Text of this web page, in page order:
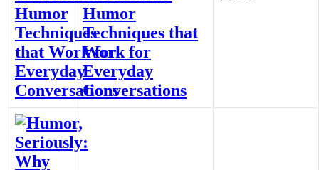
Humor
Techniques that
Work for
Everyday
Conversations